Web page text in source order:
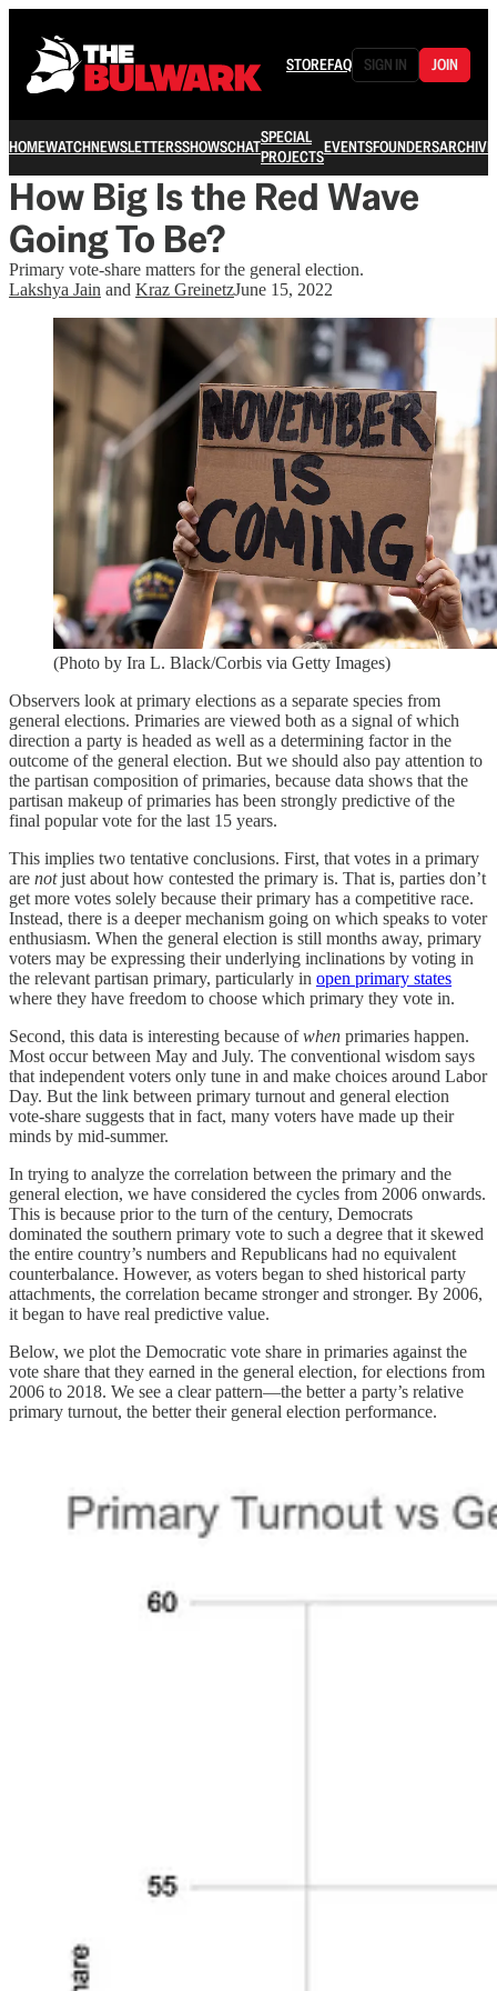
STOREFAQ SIGN IN JOIN
HOMEWATCHNEWSLETTERSSHOWSCHATSPECIAL
PROJECTSEVENTSFOUNDERSARCHIVE
How Big Is the Red Wave
Going To Be?
Primary vote-share matters for the general election.
Lakshya Jain and Kraz GreinetzJune 15, 2022
(Photo by Ira L. Black/Corbis via Getty Images)
Observers look at primary elections as a separate species from
general elections. Primaries are viewed both as a signal of which
direction a party is headed as well as a determining factor in the
outcome of the general election. But we should also pay attention to
the partisan composition of primaries, because data shows that the
partisan makeup of primaries has been strongly predictive of the
final popular vote for the last 15 years.
This implies two tentative conclusions. First, that votes in a primary
are notjust about how contested the primary is. That is, parties don’t
get more votes solely because their primary has a competitive race.
Instead, there is a deeper mechanism going on which speaks to voter
enthusiasm. When the general election is still months away, primary
voters may be expressing their underlying inclinations by voting in
the relevant partisan primary, particularly in open primary states
where they have freedom to choose which primary they vote in.
Second, this data is interesting because ofwhen primaries happen.
Most occur between May and July. The conventional wisdom says
that independent voters only tune in and make choices around Labor
Day. But the link between primary turnout and general election
vote-share suggests that in fact, many voters have made up their
minds by mid-summer.
In trying to analyze the correlation between the primary and the
general election, we have considered the cycles from 2006 onwards.
This is because prior to the turn of the century, Democrats
dominated the southern primary vote to such a degree that it skewed
the entire country’s numbers and Republicans had no equivalent
counterbalance. However, as voters began to shed historical party
attachments, the correlation became stronger and stronger. By 2006,
it began to have real predictive value.
Below, we plot the Democratic vote share in primaries against the
vote share that they earned in the general election, for elections from
2006 to 2018. We see a clear pattern—the better a party’s relative
primary turnout, the better their general election performance.